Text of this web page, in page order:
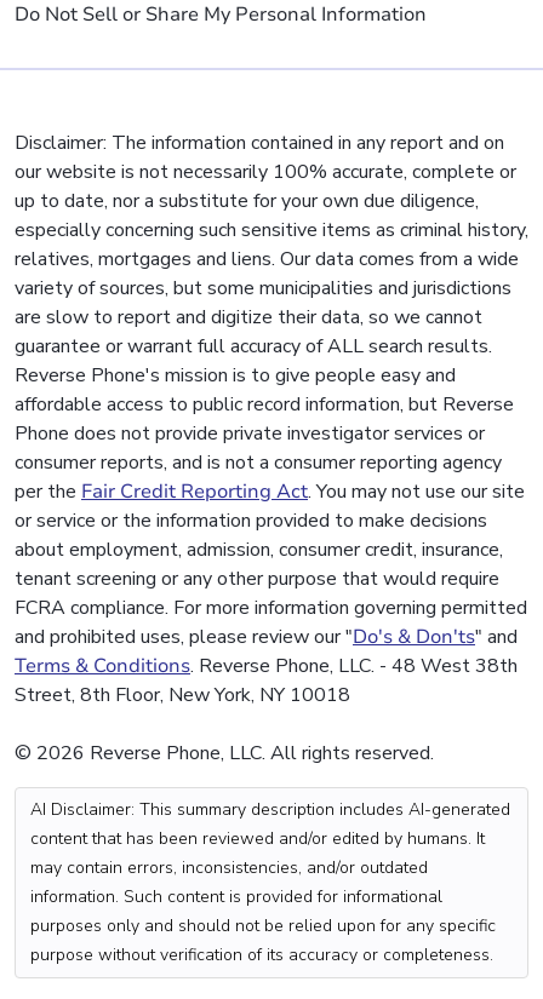
Do Not Sell or Share My Personal Information
Disclaimer: The information contained in any report and on
our website is not necessarily 100% accurate, complete or
up to date, nor a substitute for your own due diligence,
especially concerning such sensitive items as criminal history,
relatives, mortgages and liens. Our data comes from a wide
variety of sources, but some municipalities and jurisdictions
are slow to report and digitize their data, so we cannot
guarantee or warrant full accuracy of ALL search results.
Reverse Phone's mission is to give people easy and
affordable access to public record information, but Reverse
Phone does not provide private investigator services or
consumer reports, and is not a consumer reporting agency
per the Fair Credit Reporting Act. You may not use our site
or service or the information provided to make decisions
about employment, admission, consumer credit, insurance,
tenant screening or any other purpose that would require
FCRA compliance. For more information governing permitted
and prohibited uses, please review our "Do's & Don'ts" and
Terms & Conditions. Reverse Phone, LLC. - 48 West 38th
Street, 8th Floor, New York, NY 10018
© 2026 Reverse Phone, LLC. All rights reserved.
AI Disclaimer: This summary description includes AI-generated
content that has been reviewed and/or edited by humans. It
may contain errors, inconsistencies, and/or outdated
information. Such content is provided for informational
purposes only and should not be relied upon for any specific
purpose without verification of its accuracy or completeness.